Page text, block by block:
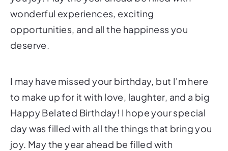
wonderful experiences, exciting
opportunities, and all the happiness you
deserve.
I may have missed your birthday, but I'm here
to make up for it with love, laughter, and a big
Happy Belated Birthday! I hope your special
day was filled with all the things that bring you
joy. May the year ahead be filled with